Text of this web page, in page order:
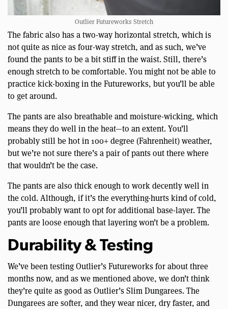
Outlier Futureworks Stretch
The fabric also has a two-way horizontal stretch, which is
not quite as nice as four-way stretch, and as such, we’ve
found the pants to be a bit stiff in the waist. Still, there’s
enough stretch to be comfortable. You might not be able to
practice kick-boxing in the Futureworks, but you’ll be able
to get around.
The pants are also breathable and moisture-wicking, which
means they do well in the heat—to an extent. You’ll
probably still be hot in 100+ degree (Fahrenheit) weather,
but we’re not sure there’s a pair of pants out there where
that wouldn’t be the case.
The pants are also thick enough to work decently well in
the cold. Although, if it’s the everything-hurts kind of cold,
you’ll probably want to opt for additional base-layer. The
pants are loose enough that layering won’t be a problem.
Durability & Testing
We’ve been testing Outlier’s Futureworks for about three
months now, and as we mentioned above, we don’t think
they’re quite as good as Outlier’s Slim Dungarees. The
Dungarees are softer, and they wear nicer, dry faster, and